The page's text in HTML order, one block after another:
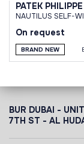
PATEK PHILIPPE
NAUTILUS SELF-
On request
BRAND NEW
BUR DUBAI -
7TH ST - AL